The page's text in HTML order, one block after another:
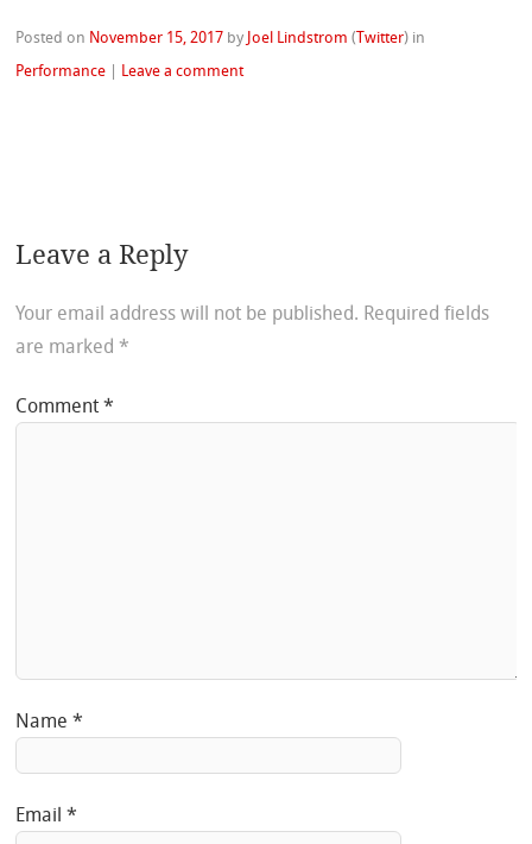
Posted on November 15, 2017 by Joel Lindstrom ( Twitter) in
Performance Leave a comment
Leave a Reply
Your email address will not be published. Required fields
are marked *
Comment*
Name*
Email*